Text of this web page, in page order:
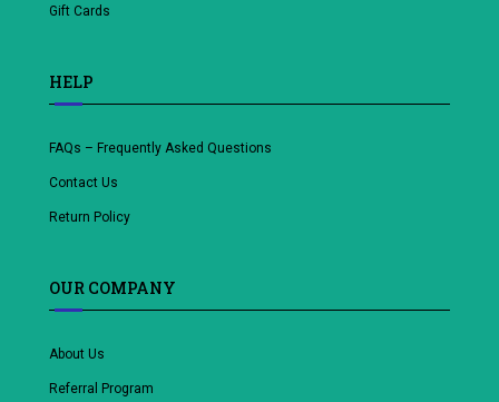
Gift Cards
HELP
FAQs – Frequently Asked Questions
Contact Us
Return Policy
OUR COMPANY
About Us
Referral Program